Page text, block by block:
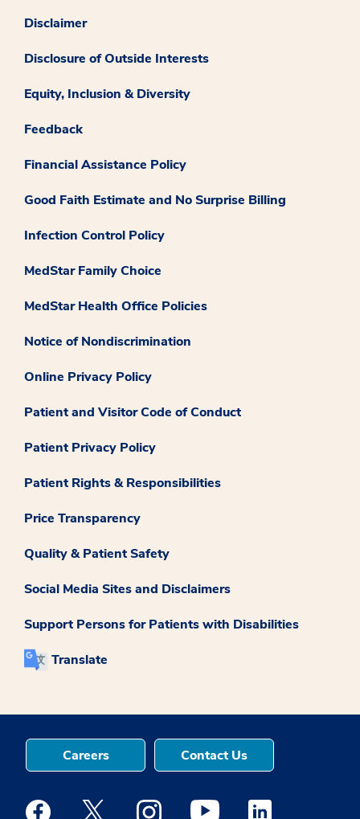
Disclaimer
Disclosure of Outside Interests
Equity, Inclusion & Diversity
Feedback
Financial Assistance Policy
Good Faith Estimate and No Surprise Billing
Infection Control Policy
MedStar Family Choice
MedStar Health Office Policies
Notice of Nondiscrimination
Online Privacy Policy
Patient and Visitor Code of Conduct
Patient Privacy Policy
Patient Rights & Responsibilities
Price Transparency
Quality & Patient Safety
Social Media Sites and Disclaimers
Support Persons for Patients with Disabilities
Translate
Careers Contact Us
Medstar Facebook opens a new window
Medstar Twitter opens a new window
Medstar Instagram opens a new
Medstar Youtube opens a
Medstar Linkedin